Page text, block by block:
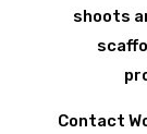
shoots
Contact